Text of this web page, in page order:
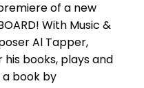
of a new
With Music &
Al Tapper,
books, plays and
a book by